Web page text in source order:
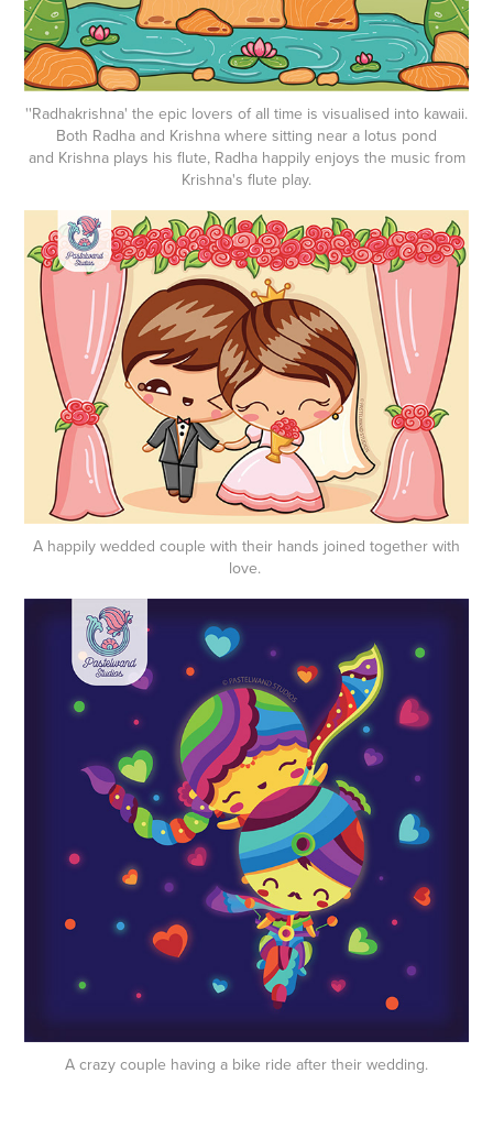
''Radhakrishna' the epic lovers of all time is visualised into kawaii.
Both Radha and Krishna where sitting near a lotus pond
and Krishna plays his flute, Radha happily enjoys the music from
Krishna's flute play.
A happily wedded couple with their hands joined together with
love.
A crazy couple having a bike ride after their wedding.